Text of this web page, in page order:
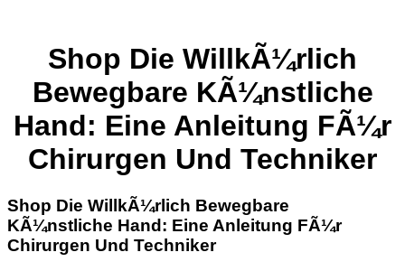
Shop Die WillkÃ¼rlich
Bewegbare KÃ¼nstliche
Hand: Eine Anleitung FÃ¼r
Chirurgen Und Techniker
Shop Die WillkÃ¼rlich Bewegbare
KÃ¼nstliche Hand: Eine Anleitung FÃ¼r
Chirurgen Und Techniker